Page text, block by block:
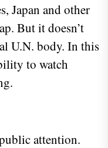
Japan and other
But it doesn’t
U.N. body. In this
to watch
attention.